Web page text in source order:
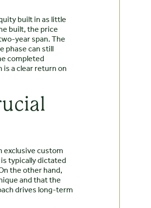
built in as little
built, the price
year span. The
phase can still
completed
a clear return on
custom
typically dictated
the other hand,
and that the
drives long-term